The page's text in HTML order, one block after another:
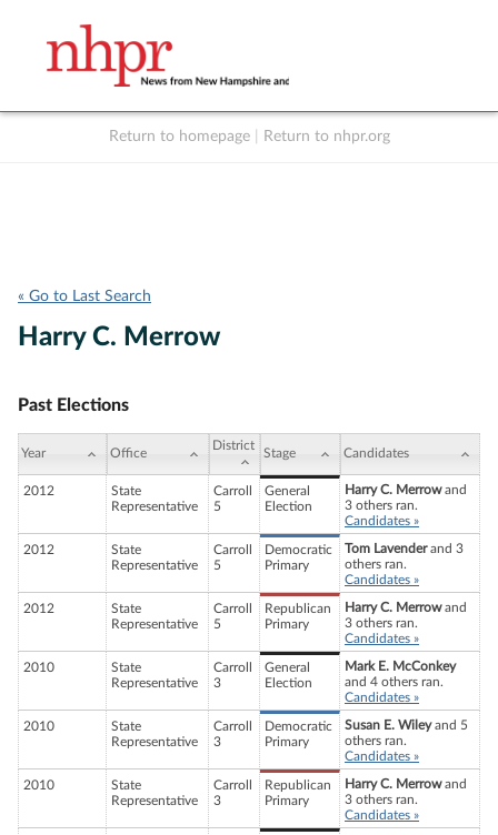
Return to homepage Return to nhpr.org
« Go to Last Search
Harry C. Merrow
Past Elections
Year Office
District
Stage Candidates
2012
State
Representative
Carroll
5
General
Election
Harry C. Merrowand
3 others ran.
Candidates »
2012
State
Representative
Carroll
5
Democratic
Primary
Tom Lavenderand 3
others ran.
Candidates »
2012
State
Representative
Carroll
5
Republican
Primary
Harry C. Merrowand
3 others ran.
Candidates »
2010
State
Representative
Carroll
3
General
Election
Mark E. McConkey
and 4 others ran.
Candidates »
2010
State
Representative
Carroll
3
Democratic
Primary
Susan E. Wileyand 5
others ran.
Candidates »
2010
State
Representative
Carroll
3
Republican
Primary
Harry C. Merrowand
3 others ran.
Candidates »